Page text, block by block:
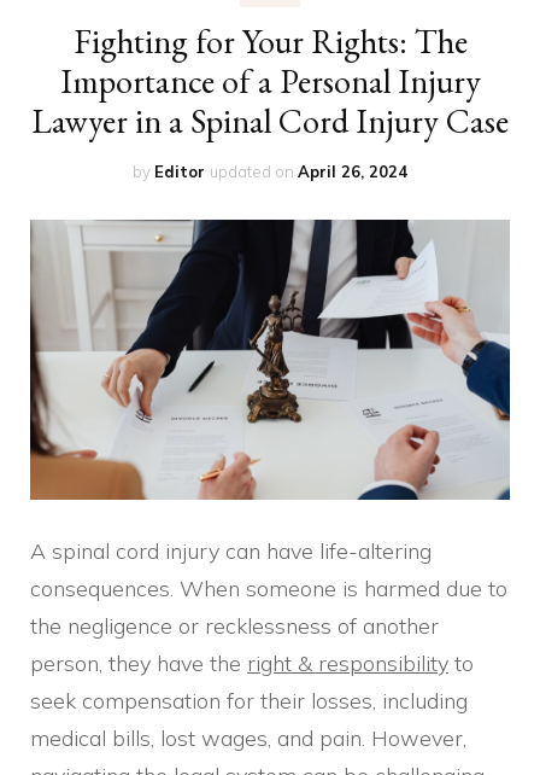
Fighting for Your Rights: The
Importance of a Personal Injury
Lawyer in a Spinal Cord Injury Case
by Editor updated on April 26, 2024
A spinal cord injury can have life-altering
consequences. When someone is harmed due to
the negligence or recklessness of another
person, they have the right & responsibility to
seek compensation for their losses, including
medical bills, lost wages, and pain. However,